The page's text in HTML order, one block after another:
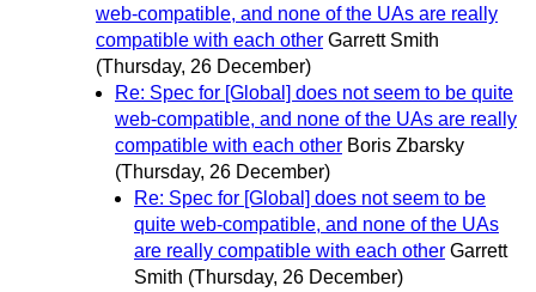
web-compatible, and none of the UAs are really
compatible with each other Garrett Smith
(Thursday, 26 December)
Re: Spec for [Global] does not seem to be quite
web-compatible, and none of the UAs are really
compatible with each other Boris Zbarsky
(Thursday, 26 December)
Re: Spec for [Global] does not seem to be
quite web-compatible, and none of the UAs
are really compatible with each other Garrett
Smith (Thursday, 26 December)